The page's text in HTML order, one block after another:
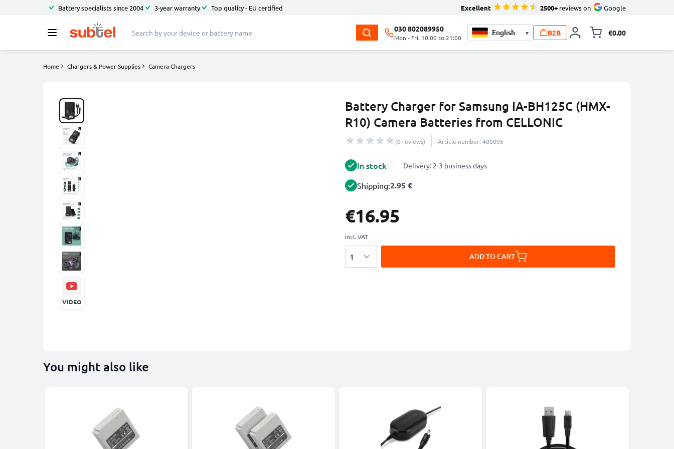
Battery specialists since 2004 3-year warranty Top quality - EU certified Excellent 2500+ reviews on Google
030 802089950
Mon - Fri: 10:00 to 21:00
▾ B2B €0.00
Home Chargers & Power Supplies Camera Chargers
Battery Charger for Samsung IA-BH125C (HMX-
R10) Camera Batteries from CELLONIC
(0 reviews) Article number: 400005
VIDEO
In stock Delivery: 2-3 business days
Shipping:2.95 €
€16.95
incl. VAT
ADD TO CART
You might also like